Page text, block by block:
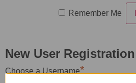
Remember Me
New User Registration
Choose a Username*